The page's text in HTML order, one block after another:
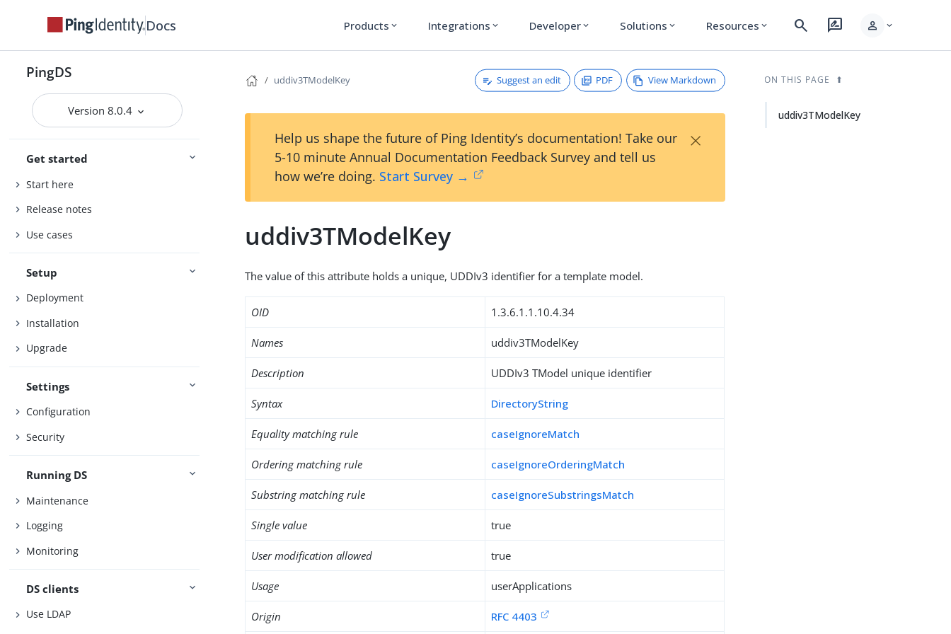
Docs Products expand_more Integrations expand_more Developer expand_more Solutions expand_more Resources expand_more search rate_review person expand_more
PingDS
Version 8.0.4
Get started
Start here
Release notes
Use cases
Setup
Deployment
Installation
Upgrade
Settings
Configuration
Security
Running DS
Maintenance
Logging
Monitoring
DS clients
Use LDAP
uddiv3TModelKey Suggest an edit PDF View Markdown
Help us shape the future of Ping Identity’s documentation! Take our
5-10 minute Annual Documentation Feedback Survey and tell us
how we’re doing. Start Survey →
×
uddiv3TModelKey
The value of this attribute holds a unique, UDDIv3 identifier for a template model.
OID 1.3.6.1.1.10.4.34
Names uddiv3TModelKey
Description UDDIv3 TModel unique identifier
Syntax DirectoryString
Equality matching rule caseIgnoreMatch
Ordering matching rule caseIgnoreOrderingMatch
Substring matching rule caseIgnoreSubstringsMatch
Single value true
User modification allowed true
Usage userApplications
Origin RFC 4403
ON THIS PAGE
uddiv3TModelKey